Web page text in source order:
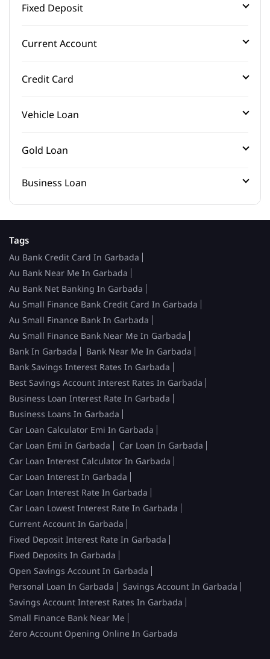
Fixed Deposit
Current Account
Credit Card
Vehicle Loan
Gold Loan
Business Loan
Tags
Au Bank Credit Card In Garbada
Au Bank Near Me In Garbada
Au Bank Net Banking In Garbada
Au Small Finance Bank Credit Card In Garbada
Au Small Finance Bank In Garbada
Au Small Finance Bank Near Me In Garbada
Bank In Garbada
Bank Near Me In Garbada
Bank Savings Interest Rates In Garbada
Best Savings Account Interest Rates In Garbada
Business Loan Interest Rate In Garbada
Business Loans In Garbada
Car Loan Calculator Emi In Garbada
Car Loan Emi In Garbada
Car Loan In Garbada
Car Loan Interest Calculator In Garbada
Car Loan Interest In Garbada
Car Loan Interest Rate In Garbada
Car Loan Lowest Interest Rate In Garbada
Current Account In Garbada
Fixed Deposit Interest Rate In Garbada
Fixed Deposits In Garbada
Open Savings Account In Garbada
Personal Loan In Garbada
Savings Account In Garbada
Savings Account Interest Rates In Garbada
Small Finance Bank Near Me
Zero Account Opening Online In Garbada